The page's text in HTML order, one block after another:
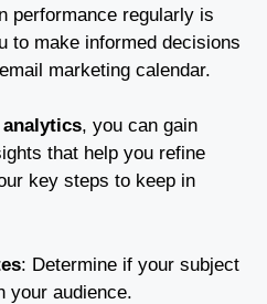
performance regularly is
to make informed decisions
marketing calendar.
, you can gain
that help you refine
key steps to keep in
: Determine if your subject
your audience.